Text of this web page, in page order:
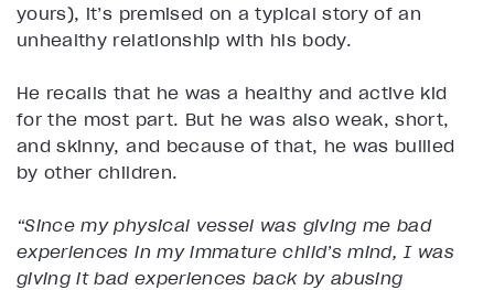
yours), it’s premised on a typical story of an
unhealthy relationship with his body.
He recalls that he was a healthy and active kid
for the most part. But he was also weak, short,
and skinny, and because of that, he was bullied
by other children.
“Since my physical vessel was giving me bad
experiences in my immature child’s mind, I was
giving it bad experiences back by abusing